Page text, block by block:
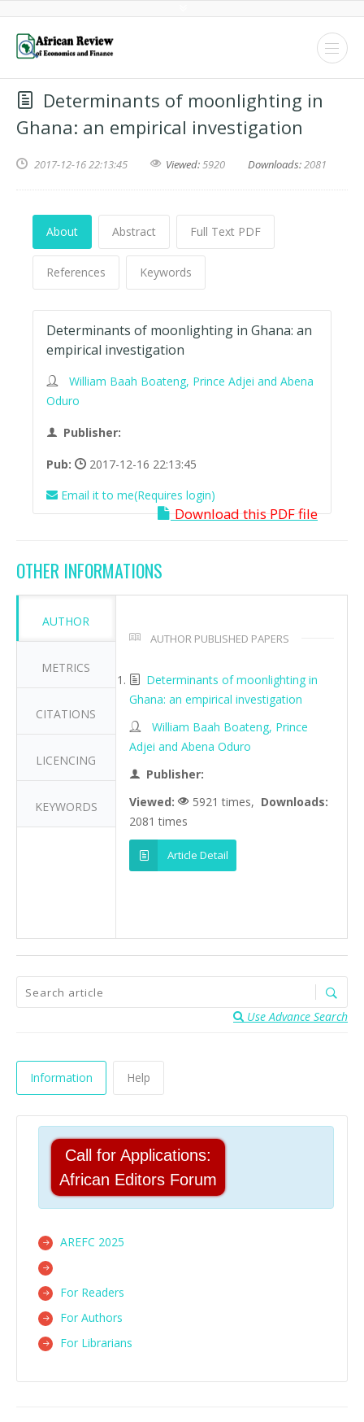
Determinants of moonlighting in
Ghana: an empirical investigation
2017-12-16 22:13:45 Viewed:5920 Downloads:2081
About Abstract Full Text PDF
References Keywords
Determinants of moonlighting in Ghana: an
empirical investigation
William Baah Boateng, Prince Adjei and Abena
Oduro
Publisher:
Pub:
2017-12-16 22:13:45
Email it to me(Requires login)
Download this PDF file
OTHER INFORMATIONS
AUTHOR
METRICS
CITATIONS
LICENCING
KEYWORDS
AUTHOR PUBLISHED PAPERS
Determinants of moonlighting in
Ghana: an empirical investigation
William Baah Boateng, Prince
Adjei and Abena Oduro
Publisher:
Viewed:
5921 times, Downloads:
2081 times
Article Detail
Use Advance Search
Information Help
Call for Applications:
African Editors Forum
AREFC 2025
For Readers
For Authors
For Librarians